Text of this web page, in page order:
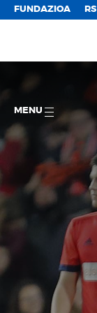
FUNDAZIOA
MENU